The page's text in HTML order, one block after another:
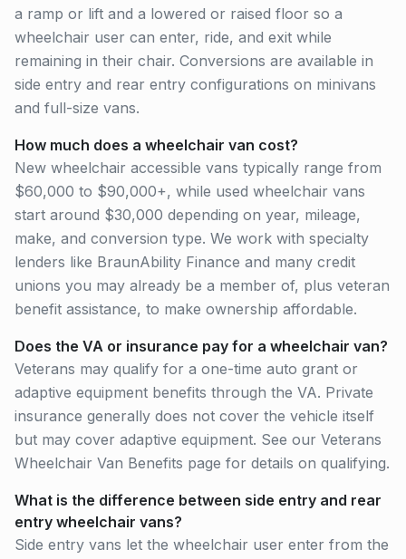
a ramp or lift and a lowered or raised floor so a
wheelchair user can enter, ride, and exit while
remaining in their chair. Conversions are available in
side entry and rear entry configurations on minivans
and full-size vans.
How much does a wheelchair van cost?
New wheelchair accessible vans typically range from
$60,000 to $90,000+, while used wheelchair vans
start around $30,000 depending on year, mileage,
make, and conversion type. We work with specialty
lenders like BraunAbility Finance and many credit
unions you may already be a member of, plus veteran
benefit assistance, to make ownership affordable.
Does the VA or insurance pay for a wheelchair van?
Veterans may qualify for a one-time auto grant or
adaptive equipment benefits through the VA. Private
insurance generally does not cover the vehicle itself
but may cover adaptive equipment. See our Veterans
Wheelchair Van Benefits page for details on qualifying.
What is the difference between side entry and rear
entry wheelchair vans?
Side entry vans let the wheelchair user enter from the